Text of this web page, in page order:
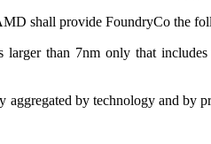
shall provide FoundryCo
larger than 7nm only that
aggregated by technology and